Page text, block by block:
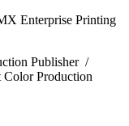
Enterprise Printing
Publisher /
Production